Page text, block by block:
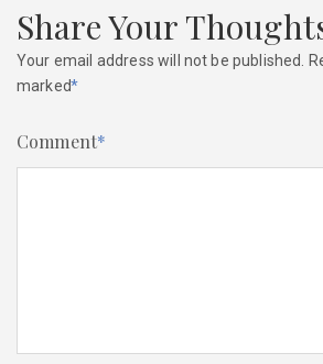
Share Your
Your email address will not be published.
marked*
Comment*